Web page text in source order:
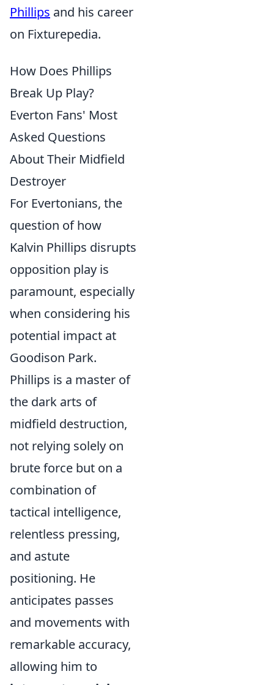
Phillips and his career
on Fixturepedia.
How Does Phillips
Break Up Play?
Everton Fans' Most
Asked Questions
About Their Midfield
Destroyer
For Evertonians, the
question of how
Kalvin Phillips disrupts
opposition play is
paramount, especially
when considering his
potential impact at
Goodison Park.
Phillips is a master of
the dark arts of
midfield destruction,
not relying solely on
brute force but on a
combination of
tactical intelligence,
relentless pressing,
and astute
positioning. He
anticipates passes
and movements with
remarkable accuracy,
allowing him to